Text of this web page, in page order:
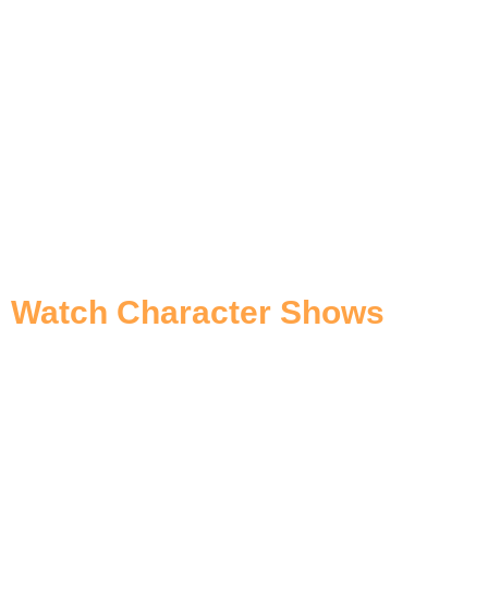
Watch Character Shows